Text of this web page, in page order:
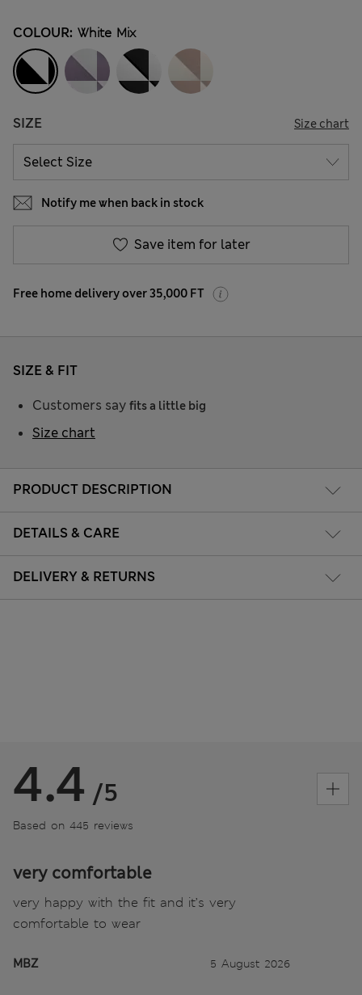
COLOUR: White Mix
SIZE Size chart
Notify me when back in stock
Save item for later
Free home delivery over 35,000 FT
PRODUCT DESCRIPTION
DETAILS & CARE
DELIVERY & RETURNS
SIZE & FIT
Customers say fits a little big
Size chart
4.4 /5
Based on 445 reviews
very comfortable
very happy with the fit and it’s very
comfortable to wear
MBZ 5 August 2026